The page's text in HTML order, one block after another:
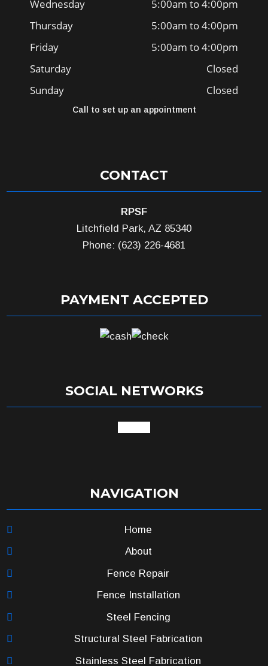
Wednesday
5:00am to 4:00pm
Thursday
5:00am to 4:00pm
Friday
5:00am to 4:00pm
Saturday
Closed
Sunday
Closed
Call to set up an appointment
CONTACT
RPSF
Litchfield Park, AZ 85340
Phone: (623) 226-4681
PAYMENT ACCEPTED
SOCIAL NETWORKS
NAVIGATION
Home
About
Fence Repair
Fence Installation
Steel Fencing
Structural Steel Fabrication
Stainless Steel Fabrication